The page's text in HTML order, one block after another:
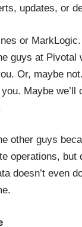
updates, or
or
guys at Pivotal
Or, maybe
Maybe
other guys
operations,
doesn’t even